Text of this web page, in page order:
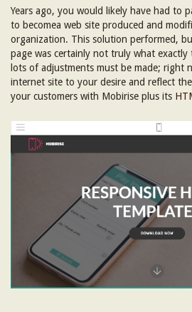
Years ago, you would likely have had to
to becomea web site produced and
organization. This solution performed,
page was certainly not truly what exactly
lots of adjustments must be made; right
internet site to your desire and reflect
your customers with Mobirise plus its